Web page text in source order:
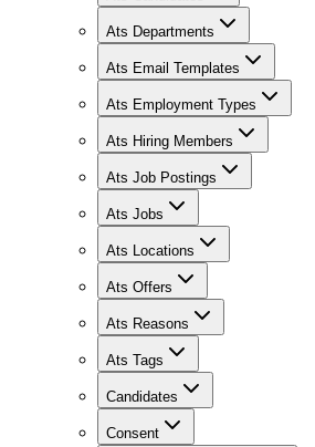
Ats Departments
Ats Email Templates
Ats Employment Types
Ats Hiring Members
Ats Job Postings
Ats Jobs
Ats Locations
Ats Offers
Ats Reasons
Ats Tags
Candidates
Consent